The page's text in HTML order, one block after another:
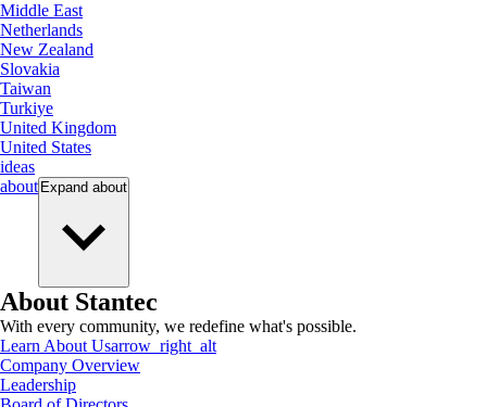
Middle East
Netherlands
New Zealand
Slovakia
Taiwan
Turkiye
United Kingdom
United States
ideas
about Expand about
About Stantec
With every community, we redefine what's possible.
Learn About Usarrow_right_alt
Company Overview
Leadership